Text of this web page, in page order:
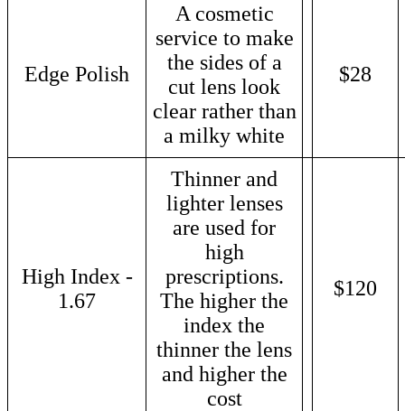
Edge Polish
A cosmetic
service to make
the sides of a
cut lens look
clear rather than
a milky white
$28
High Index -
1.67
Thinner and
lighter lenses
are used for
high
prescriptions.
The higher the
index the
thinner the lens
and higher the
cost
$120